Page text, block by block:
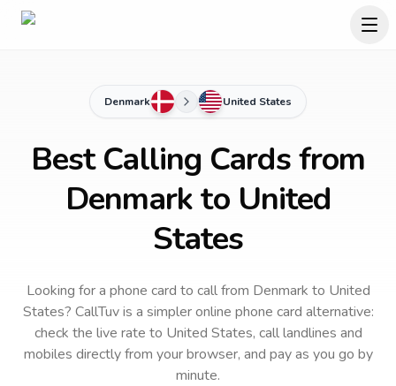
Denmark United States
Best Calling Cards from
Denmark to United
States
Looking for a phone card to callfrom Denmark to United
States? CallTuv is a simpler online phone card alternative:
check the live rate to United States, call landlines and
mobiles directly from your browser, and pay as you go by
minute.